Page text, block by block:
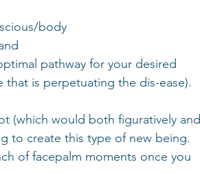
body
pathway for your desired
is perpetuating the dis-ease).
(which would both figuratively and
to create this type of new being.
of facepalm moments once you